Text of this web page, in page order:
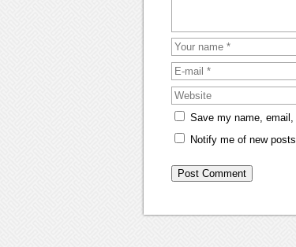
Save my name,
Notify me of new